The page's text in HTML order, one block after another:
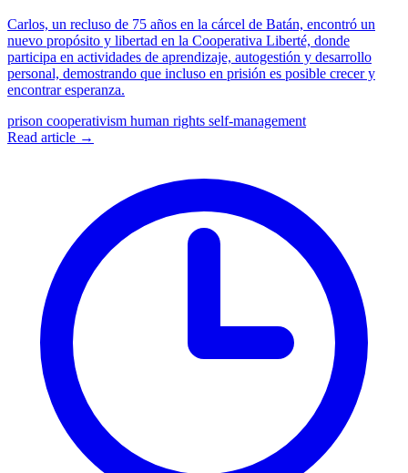
Carlos, un recluso de 75 años en la cárcel de Batán, encontró un
nuevo propósito y libertad en la Cooperativa Liberté, donde
participa en actividades de aprendizaje, autogestión y desarrollo
personal, demostrando que incluso en prisión es posible crecer y
encontrar esperanza.
prison cooperativism human rights self-management
Read article →